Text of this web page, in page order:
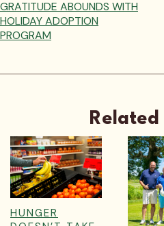
GRATITUDE ABOUNDS WITH
HOLIDAY ADOPTION
PROGRAM
Related
HUNGER